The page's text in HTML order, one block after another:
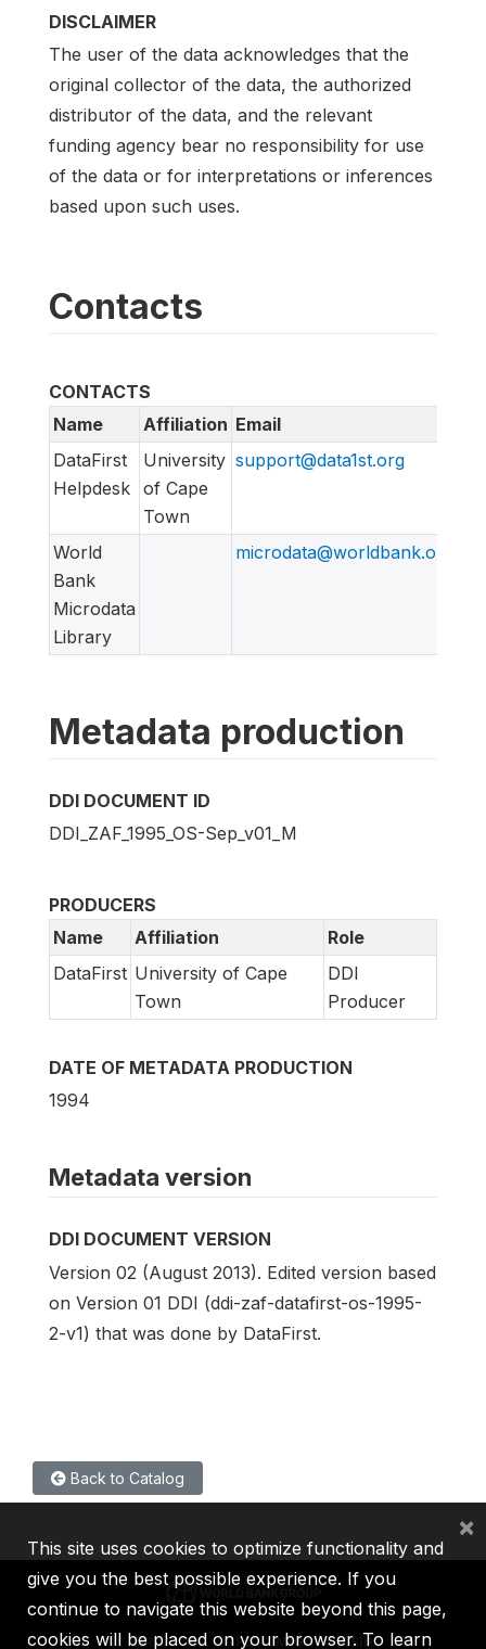
DISCLAIMER
The user of the data acknowledges that the
original collector of the data, the authorized
distributor of the data, and the relevant
funding agency bear no responsibility for use
of the data or for interpretations or inferences
based upon such uses.
Contacts
CONTACTS
Name
Affiliation Email
DataFirst
Helpdesk
University
of Cape
Town
support@data1st.org
World
Bank
Microdata
Library
microdata@worldbank.org
Metadata production
DDI DOCUMENT ID
DDI_ZAF_1995_OS-Sep_v01_M
PRODUCERS
Name
Affiliation
Role
DataFirst University of Cape
Town
DDI
Producer
DATE OF METADATA PRODUCTION
1994
Metadata version
DDI DOCUMENT VERSION
Version 02 (August 2013). Edited version based
on Version 01 DDI (ddi-zaf-datafirst-os-1995-
2-v1) that was done by DataFirst.
Back to Catalog
IBRD IDA IFC MIGA ICSID
This site uses cookies to optimize functionality and
give you the best possible experience. If you
continue to navigate this website beyond this page,
cookies will be placed on your browser. To learn
×